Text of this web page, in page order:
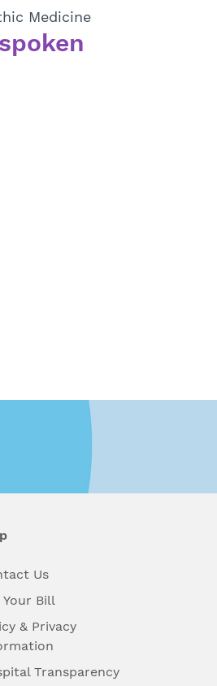
Medicine
Us
Your Bill
& Privacy
Transparency